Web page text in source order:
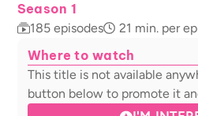
Season 1
185 episodes 21 min. per
Where to watch
This title is not available
button below to promote it